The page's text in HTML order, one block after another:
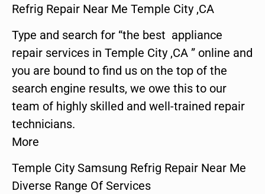
Refrig Repair Near Me Temple City ,CA
Type and search for “the best appliance
repair services in Temple City ,CA ” online and
you are bound to find us on the top of the
search engine results, we owe this to our
team of highly skilled and well-trained repair
technicians.
More
Temple City Samsung Refrig Repair Near Me
Diverse Range Of Services